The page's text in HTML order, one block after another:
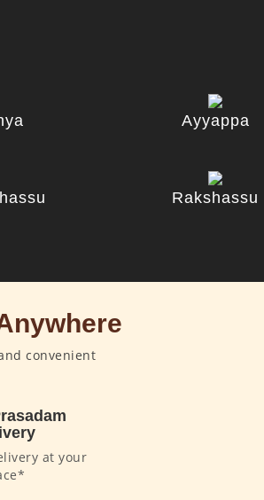
Ayyappa
Rakshassu
convenient
at your